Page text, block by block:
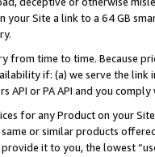
your Site a link to a 64 GB
from time to time. Because
if: (a) we serve the
API or PA API and you
for any Product on your
or similar products
it to you, the lowest